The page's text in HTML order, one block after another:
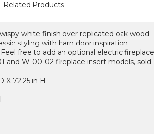
Related Products
white finish over replicated oak wood
styling with barn door inspiration
free to add an optional electric fireplace
and W100-02 fireplace insert models, sold
X 72.25 in H